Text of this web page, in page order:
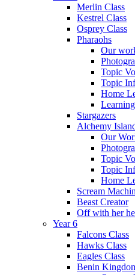
Merlin Class
Kestrel Class
Osprey Class
Pharaohs
Our
Topic
Topic
Home
Stargazers
Alchemy
Our
Topic
Topic
Home
Scream
Beast Creator
Off with her
Year 6
Falcons Class
Hawks Class
Eagles Class
Benin